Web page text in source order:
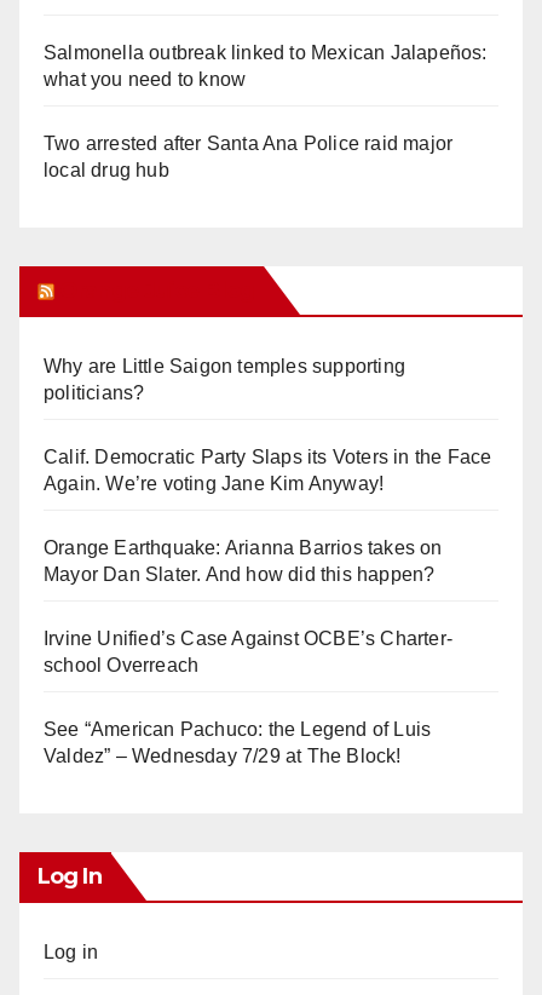
Salmonella outbreak linked to Mexican Jalapeños:
what you need to know
Two arrested after Santa Ana Police raid major
local drug hub
Why are Little Saigon temples supporting
politicians?
Calif. Democratic Party Slaps its Voters in the Face
Again. We’re voting Jane Kim Anyway!
Orange Earthquake: Arianna Barrios takes on
Mayor Dan Slater. And how did this happen?
Irvine Unified’s Case Against OCBE’s Charter-
school Overreach
See “American Pachuco: the Legend of Luis
Valdez” – Wednesday 7/29 at The Block!
Log In
Log in